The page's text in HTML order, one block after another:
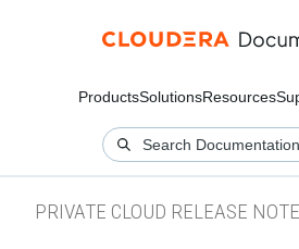
ProductsSolutionsResources
PRIVATE CLOUD RELEASE